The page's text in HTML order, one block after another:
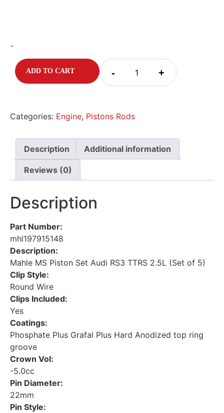
-
- +
ADD TO CART
Categories: Engine, Pistons Rods
Description Additional information
Reviews (0)
Description
Part Number:
mhl197915148
Description:
Mahle MS Piston Set Audi RS3 TTRS 2.5L (Set of 5)
Clip Style:
Round Wire
Clips Included:
Yes
Coatings:
Phosphate Plus Grafal Plus Hard Anodized top ring
groove
Crown Vol:
-5.0cc
Pin Diameter:
22mm
Pin Style: